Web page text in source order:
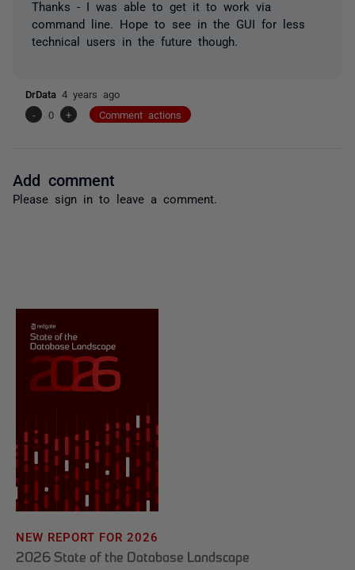
Thanks - I was able to get it to work via
command line. Hope to see in the GUI for less
technical users in the future though.
DrData 4 years ago
-
0 + Comment actions
Add comment
Please sign in to leave a comment.